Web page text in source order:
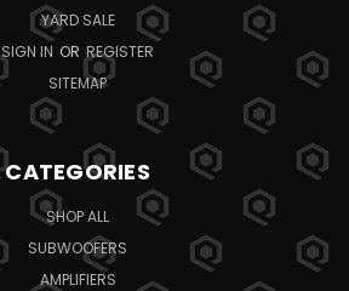
YARD SALE
SIGN IN OR REGISTER
SITEMAP
CATEGORIES
SHOP ALL
SUBWOOFERS
AMPLIFIERS